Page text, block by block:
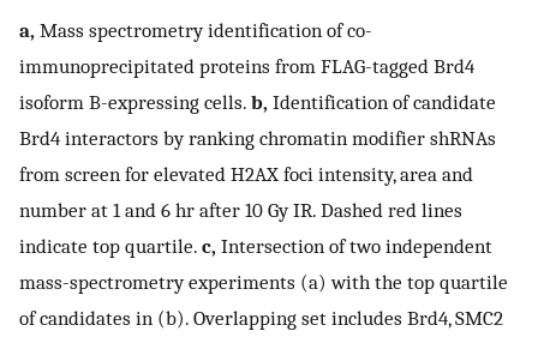
a, Mass spectrometry identification of co-
immunoprecipitated proteins from FLAG-tagged Brd4
isoform B-expressing cells. b, Identification of candidate
Brd4 interactors by ranking chromatin modifier shRNAs
from screen for elevated H2AX foci intensity, area and
number at 1 and 6 hr after 10 Gy IR. Dashed red lines
indicate top quartile. c, Intersection of two independent
mass-spectrometry experiments (a) with the top quartile
of candidates in (b). Overlapping set includes Brd4, SMC2